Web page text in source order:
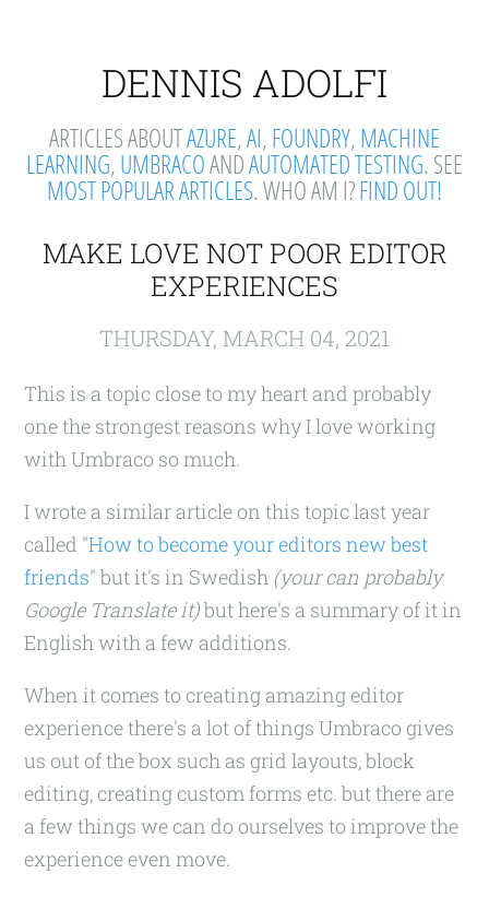
DENNIS ADOLFI
ARTICLES ABOUTAZURE,AI,FOUNDRY,MACHINE
LEARNING,UMBRACOANDAUTOMATED TESTING. SEE
MOST POPULAR ARTICLES. WHO AM I?FIND OUT!
MAKE LOVE NOT POOR EDITOR
EXPERIENCES
THURSDAY, MARCH 04, 2021
This is a topic close to my heart and probably
one the strongest reasons why I love working
with Umbraco so much.
I wrote a similar article on this topic last year
called "How to become your editors new best
friends" but it's in Swedish (your can probably
Google Translate it)but here's a summary of it in
English with a few additions.
When it comes to creating amazing editor
experience there's a lot of things Umbraco gives
us out of the box such as grid layouts, block
editing, creating custom forms etc. but there are
a few things we can do ourselves to improve the
experience even move.